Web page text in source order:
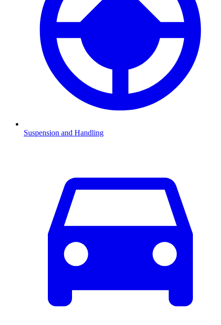
Suspension and Handling